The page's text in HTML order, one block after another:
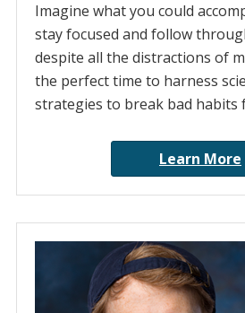
Imagine what you could
stay focused and follow
despite all the distractions of
the perfect time to harness
strategies to break bad habits
Learn More